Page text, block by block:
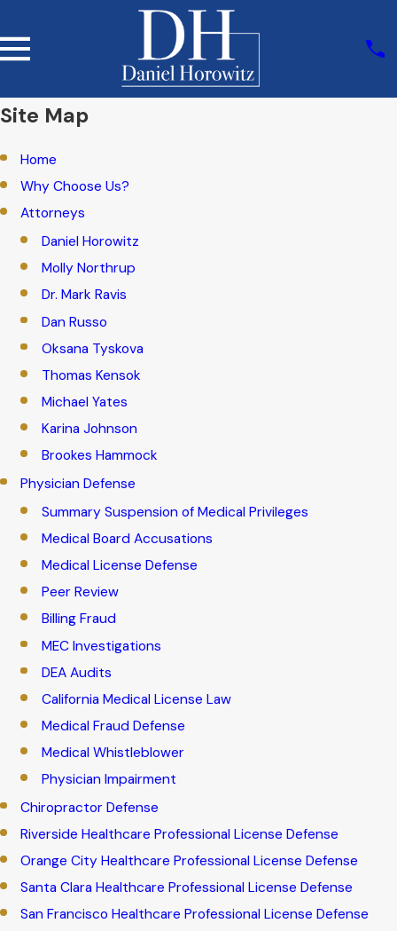
Site Map
Home
Why Choose Us?
Attorneys
Daniel Horowitz
Molly Northrup
Dr. Mark Ravis
Dan Russo
Oksana Tyskova
Thomas Kensok
Michael Yates
Karina Johnson
Brookes Hammock
Physician Defense
Summary Suspension of Medical Privileges
Medical Board Accusations
Medical License Defense
Peer Review
Billing Fraud
MEC Investigations
DEA Audits
California Medical License Law
Medical Fraud Defense
Medical Whistleblower
Physician Impairment
Chiropractor Defense
Riverside Healthcare Professional License Defense
Orange City Healthcare Professional License Defense
Santa Clara Healthcare Professional License Defense
San Francisco Healthcare Professional License Defense